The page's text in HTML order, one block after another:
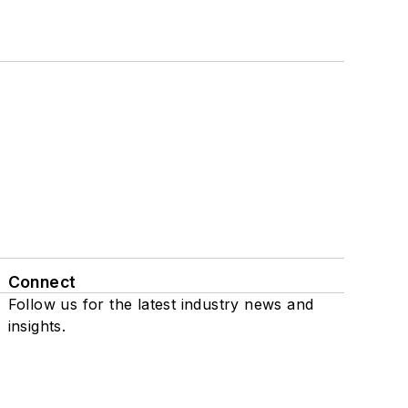
Connect
Follow us for the latest industry news and
insights.